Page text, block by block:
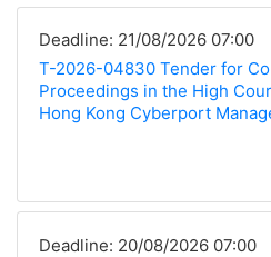
Deadline: 21/08/2026 07:00
T-2026-04830 Tender for
Proceedings in the High
Hong Kong Cyberport
Deadline: 20/08/2026 07:00